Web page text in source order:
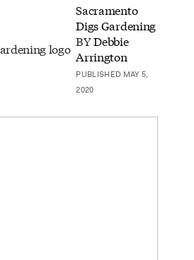
Sacramento
Digs Gardening
BYDebbie
Arrington
PUBLISHED MAY 5,
2020